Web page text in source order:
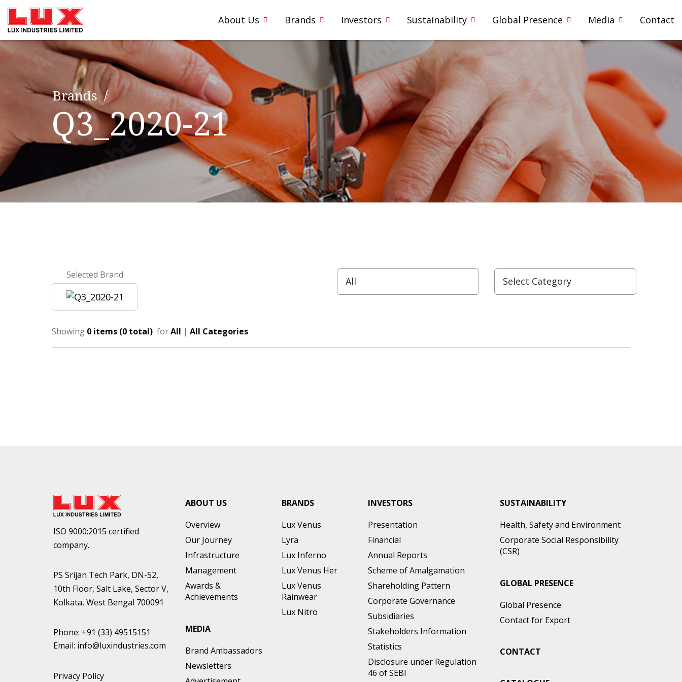
About Us Brands Investors Sustainability Global Presence Media Contact
Brands
Q3_2020-21
Selected Brand
Showing 0 items (0 total) forAll | All Categories
ISO 9000:2015 certified
company.
PS Srijan Tech Park, DN-52,
10th Floor, Salt Lake, Sector V,
Kolkata, West Bengal 700091
Phone: +91 (33) 49515151
Email: info@luxindustries.com
Privacy Policy
ABOUT US
Overview
Our Journey
Infrastructure
Management
Awards &
Achievements
MEDIA
Brand Ambassadors
Newsletters
BRANDS
Lux Venus
Lyra
Lux Inferno
Lux Venus Her
Lux Venus
Rainwear
Lux Nitro
INVESTORS
Presentation
Financial
Annual Reports
Scheme of Amalgamation
Shareholding Pattern
Corporate Governance
Subsidiaries
Stakeholders Information
Statistics
Disclosure under Regulation
46 of SEBI
SUSTAINABILITY
Health, Safety and Environment
Corporate Social Responsibility
(CSR)
GLOBAL PRESENCE
Global Presence
Contact for Export
CONTACT